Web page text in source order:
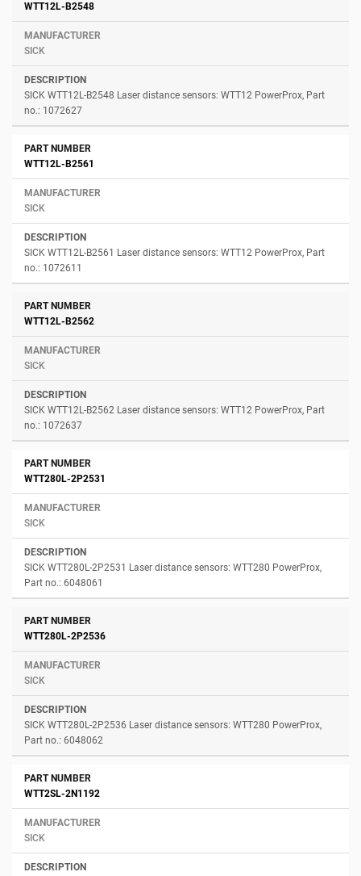
WTT12L-B2548
SICK
SICK WTT12L-B2548 Laser distance sensors: WTT12 PowerProx, Part
no.: 1072627
WTT12L-B2561
SICK
SICK WTT12L-B2561 Laser distance sensors: WTT12 PowerProx, Part
no.: 1072611
WTT12L-B2562
SICK
SICK WTT12L-B2562 Laser distance sensors: WTT12 PowerProx, Part
no.: 1072637
WTT280L-2P2531
SICK
SICK WTT280L-2P2531 Laser distance sensors: WTT280 PowerProx,
Part no.: 6048061
WTT280L-2P2536
SICK
SICK WTT280L-2P2536 Laser distance sensors: WTT280 PowerProx,
Part no.: 6048062
WTT2SL-2N1192
SICK